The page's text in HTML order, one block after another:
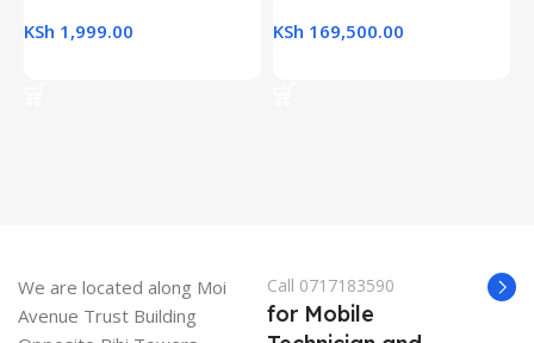
KSh 1,999.00
KSh 169,500.00
We are located along Moi
Avenue Trust Building
Call 0717183590
for Mobile